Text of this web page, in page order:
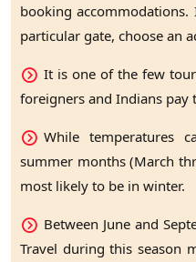
booking
particular gate, choose an
It is one of the few
foreigners and Indians pay
While temperatures
summer months (March
most likely to be in winter.
Between June and
Travel during this season